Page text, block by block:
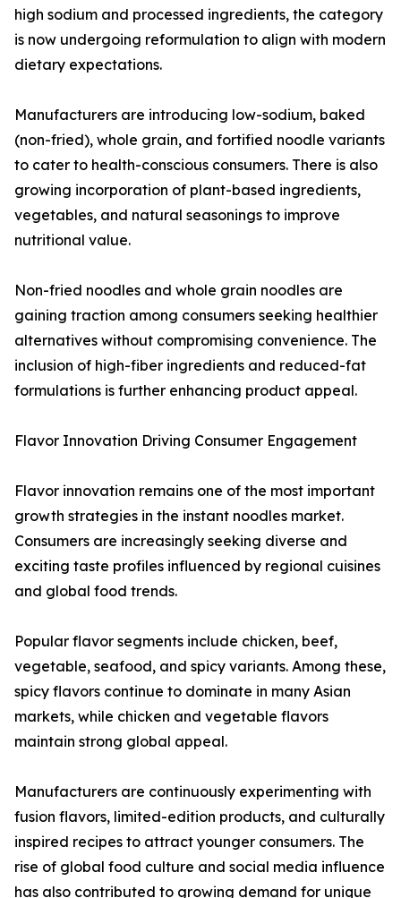
high sodium and processed ingredients, the category
is now undergoing reformulation to align with modern
dietary expectations.
Manufacturers are introducing low-sodium, baked
(non-fried), whole grain, and fortified noodle variants
to cater to health-conscious consumers. There is also
growing incorporation of plant-based ingredients,
vegetables, and natural seasonings to improve
nutritional value.
Non-fried noodles and whole grain noodles are
gaining traction among consumers seeking healthier
alternatives without compromising convenience. The
inclusion of high-fiber ingredients and reduced-fat
formulations is further enhancing product appeal.
Flavor Innovation Driving Consumer Engagement
Flavor innovation remains one of the most important
growth strategies in the instant noodles market.
Consumers are increasingly seeking diverse and
exciting taste profiles influenced by regional cuisines
and global food trends.
Popular flavor segments include chicken, beef,
vegetable, seafood, and spicy variants. Among these,
spicy flavors continue to dominate in many Asian
markets, while chicken and vegetable flavors
maintain strong global appeal.
Manufacturers are continuously experimenting with
fusion flavors, limited-edition products, and culturally
inspired recipes to attract younger consumers. The
rise of global food culture and social media influence
has also contributed to growing demand for unique